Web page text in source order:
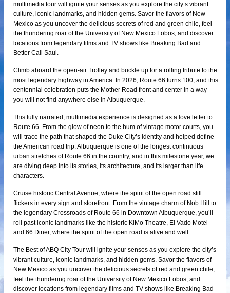
multimedia tour will ignite your senses as you explore the city’s vibrant
culture, iconic landmarks, and hidden gems. Savor the flavors of New
Mexico as you uncover the delicious secrets of red and green chile, feel
the thundering roar of the University of New Mexico Lobos, and discover
locations from legendary films and TV shows like Breaking Bad and
Better Call Saul.
Climb aboard the open-air Trolley and buckle up for a rolling tribute to the
most legendary highway in America. In 2026, Route 66 turns 100, and this
centennial celebration puts the Mother Road front and center in a way
you will not find anywhere else in Albuquerque.
This fully narrated, multimedia experience is designed as a love letter to
Route 66. From the glow of neon to the hum of vintage motor courts, you
will trace the path that shaped the Duke City’s identity and helped define
the American road trip. Albuquerque is one of the longest continuous
urban stretches of Route 66 in the country, and in this milestone year, we
are diving deep into its stories, its architecture, and its larger than life
characters.
Cruise historic Central Avenue, where the spirit of the open road still
flickers in every sign and storefront. From the vintage charm of Nob Hill to
the legendary Crossroads of Route 66 in Downtown Albuquerque, you’ll
roll past iconic landmarks like the historic KiMo Theatre, El Vado Motel
and 66 Diner, where the spirit of the open road is alive and well.
The Best of ABQ City Tour will ignite your senses as you explore the city’s
vibrant culture, iconic landmarks, and hidden gems. Savor the flavors of
New Mexico as you uncover the delicious secrets of red and green chile,
feel the thundering roar of the University of New Mexico Lobos, and
discover locations from legendary films and TV shows like Breaking Bad